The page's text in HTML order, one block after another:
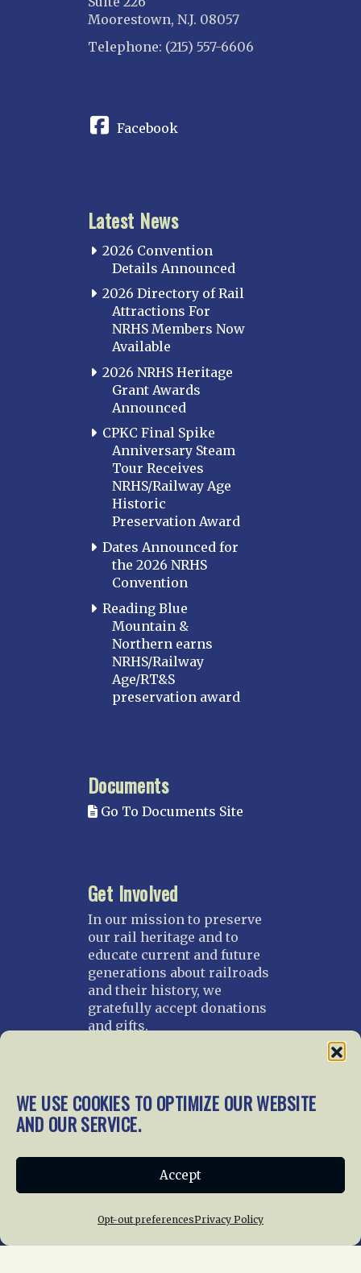
WE USE COOKIES TO OPTIMIZE OUR WEBSITE
AND OUR SERVICE.
Accept
Opt-out preferencesPrivacy Policy
Moorestown, N.J. 08057
Telephone: (215) 557-6606
Facebook
Latest News
2026 Convention
Details Announced
2026 Directory of Rail
Attractions For
NRHS Members Now
Available
2026 NRHS Heritage
Grant Awards
Announced
CPKC Final Spike
Anniversary Steam
Tour Receives
NRHS/Railway Age
Historic
Preservation Award
Dates Announced for
the 2026 NRHS
Convention
Reading Blue
Mountain &
Northern earns
NRHS/Railway
Age/RT&S
preservation award
Documents
Go To Documents Site
Get Involved
In our mission to preserve
our rail heritage and to
educate current and future
generations about railroads
and their history, we
gratefully accept donations
and gifts.
Home About Us News
Membership
News Giving
Privacy Policy
Cookie Policy